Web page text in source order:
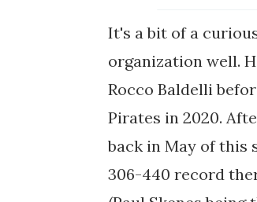
It's a bit of a
organization well.
Rocco Baldelli
Pirates in 2020.
back in May of this
306-440 record